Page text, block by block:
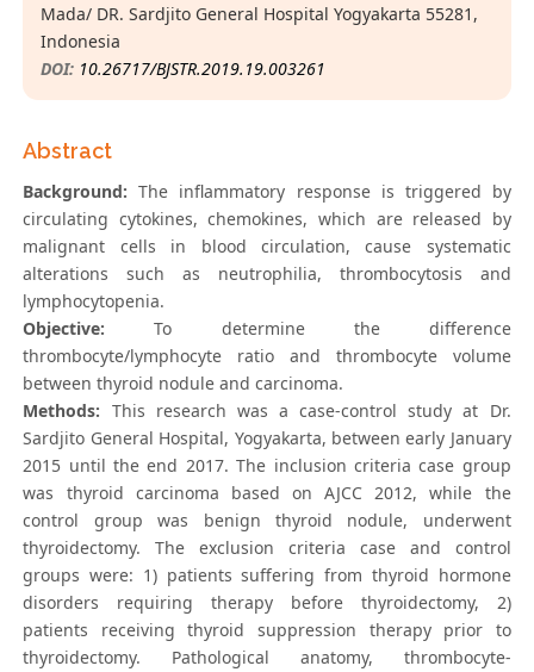
Mada/ DR. Sardjito General Hospital Yogyakarta 55281,
Indonesia
DOI: 10.26717/BJSTR.2019.19.003261
Abstract
Background: The inflammatory response is triggered by
circulating cytokines, chemokines, which are released by
malignant cells in blood circulation, cause systematic
alterations such as neutrophilia, thrombocytosis and
lymphocytopenia.
Objective: To determine the difference
thrombocyte/lymphocyte ratio and thrombocyte volume
between thyroid nodule and carcinoma.
Methods: This research was a case-control study at Dr.
Sardjito General Hospital, Yogyakarta, between early January
2015 until the end 2017. The inclusion criteria case group
was thyroid carcinoma based on AJCC 2012, while the
control group was benign thyroid nodule, underwent
thyroidectomy. The exclusion criteria case and control
groups were: 1) patients suffering from thyroid hormone
disorders requiring therapy before thyroidectomy, 2)
patients receiving thyroid suppression therapy prior to
thyroidectomy. Pathological anatomy, thrombocyte-